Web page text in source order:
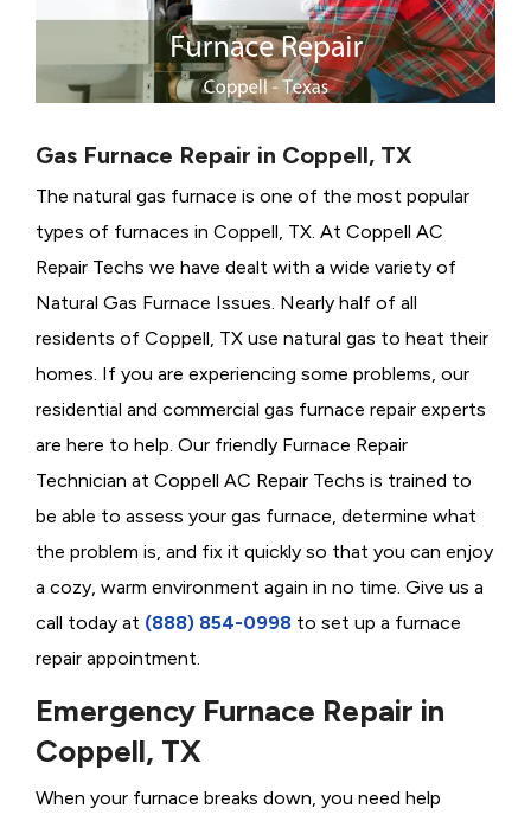
Gas Furnace Repair in Coppell, TX
The natural gas furnace is one of the most popular
types of furnaces in Coppell, TX. At Coppell AC
Repair Techs we have dealt with a wide variety of
Natural Gas Furnace Issues. Nearly half of all
residents of Coppell, TX use natural gas to heat their
homes. If you are experiencing some problems, our
residential and commercial gas furnace repair experts
are here to help. Our friendly Furnace Repair
Technician at Coppell AC Repair Techs is trained to
be able to assess your gas furnace, determine what
the problem is, and fix it quickly so that you can enjoy
a cozy, warm environment again in no time. Give us a
call today at (888) 854-0998 to set up a furnace
repair appointment.
Emergency Furnace Repair in
Coppell, TX
When your furnace breaks down, you need help